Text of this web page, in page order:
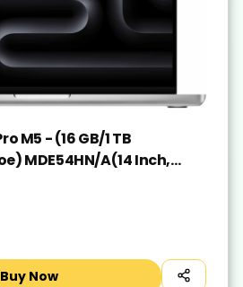
M5 - (16 GB/1 TB
MDE54HN/A(14 Inch,
Buy Now